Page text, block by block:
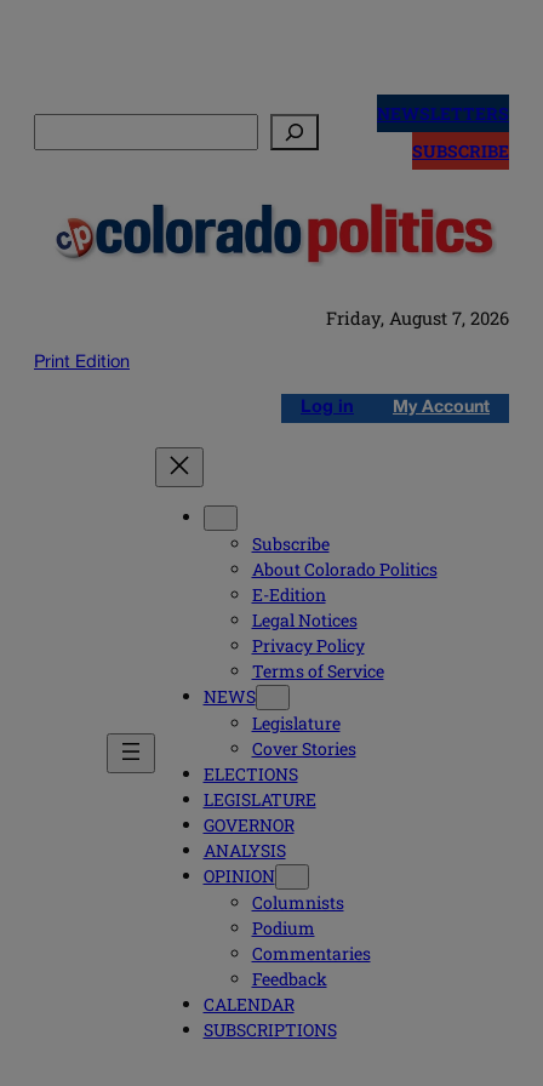
NEWSLETTERS
SUBSCRIBE
Friday, August 7, 2026
Print Edition
Log in My Account
Subscribe
About Colorado Politics
E-Edition
Legal Notices
Privacy Policy
Terms of Service
NEWS
Legislature
Cover Stories
ELECTIONS
LEGISLATURE
GOVERNOR
ANALYSIS
OPINION
Columnists
Podium
Commentaries
Feedback
CALENDAR
SUBSCRIPTIONS